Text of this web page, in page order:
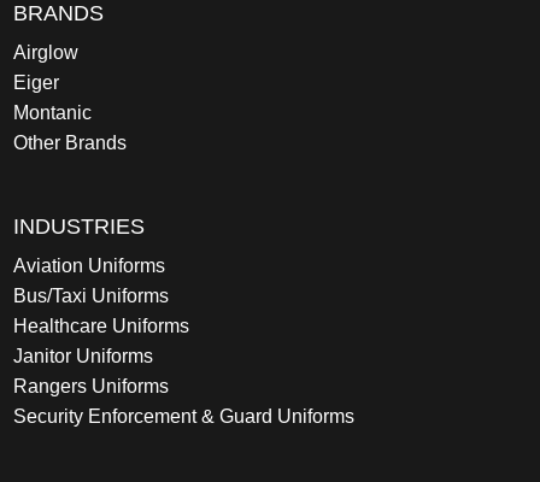
BRANDS
Airglow
Eiger
Montanic
Other Brands
INDUSTRIES
Aviation Uniforms
Bus/Taxi Uniforms
Healthcare Uniforms
Janitor Uniforms
Rangers Uniforms
Security Enforcement & Guard Uniforms